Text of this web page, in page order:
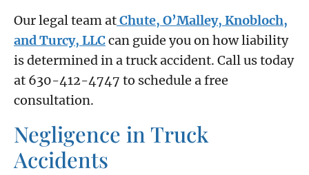
Our legal team atChute, O’Malley, Knobloch,
and Turcy, LLCcan guide you on how liability
is determined in a truck accident. Call us today
at 630-412-4747 to schedule a free
consultation.
Negligence in Truck
Accidents